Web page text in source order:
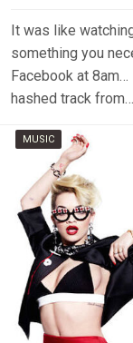
It was like
something you
Facebook at
hashed track
MUSIC